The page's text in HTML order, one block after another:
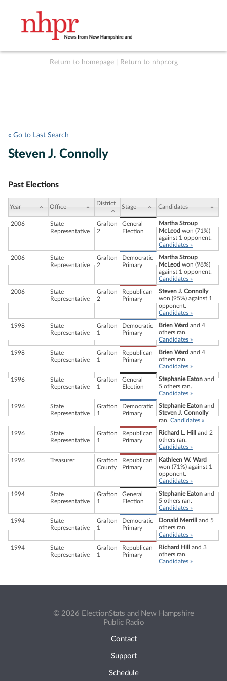
Return to homepage Return to nhpr.org
« Go to Last Search
Steven J. Connolly
Past Elections
Year Office
District
Stage Candidates
2006
State
Representative
Grafton
2
General
Election
Martha Stroup
McLeod won (71%)
against 1 opponent.
Candidates »
2006
State
Representative
Grafton
2
Democratic
Primary
Martha Stroup
McLeod won (98%)
against 1 opponent.
Candidates »
2006
State
Representative
Grafton
2
Republican
Primary
Steven J. Connolly
won (95%) against 1
opponent.
Candidates »
1998
State
Representative
Grafton
1
Democratic
Primary
Brien Ward and 4
others ran.
Candidates »
1998
State
Representative
Grafton
1
Republican
Primary
Brien Ward and 4
others ran.
Candidates »
1996
State
Representative
Grafton
1
General
Election
Stephanie Eaton and
5 others ran.
Candidates »
1996
State
Representative
Grafton
1
Democratic
Primary
Stephanie Eaton and
Steven J. Connolly
ran. Candidates »
1996
State
Representative
Grafton
1
Republican
Primary
Richard L. Hill
and 2
others ran.
Candidates »
1996 Treasurer
Grafton
County
Republican
Primary
Kathleen W. Ward
won (71%) against 1
opponent.
Candidates »
1994
State
Representative
Grafton
1
General
Election
Stephanie Eaton and
5 others ran.
Candidates »
1994
State
Representative
Grafton
1
Democratic
Primary
Donald Merrill
and 5
others ran.
Candidates »
1994
State
Representative
Grafton
1
Republican
Primary
Richard Hill
and 3
others ran.
Candidates »
© 2026 ElectionStats and New Hampshire
Public Radio
Contact
Support
Schedule